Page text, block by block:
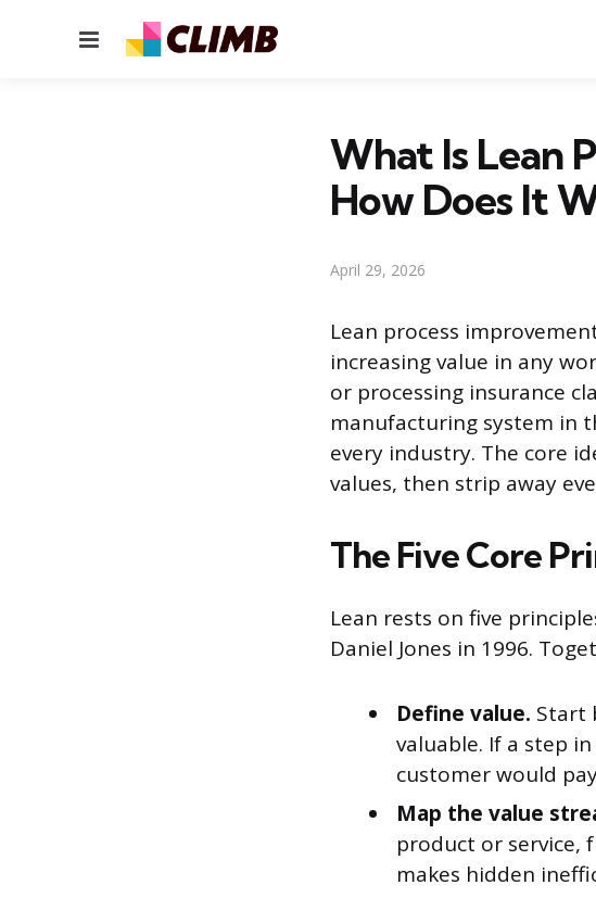
Menu
What Is Lean
How Does It
April 29, 2026
Lean process
increasing value in any
or processing insurance
manufacturing system in
every industry. The core
values, then strip away
The Five Core
Lean rests on five
Daniel Jones in 1996.
Define value. Start
valuable. If a step
customer would
Map the value
product or service,
makes hidden